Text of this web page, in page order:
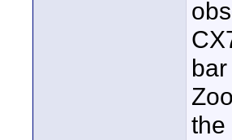
the